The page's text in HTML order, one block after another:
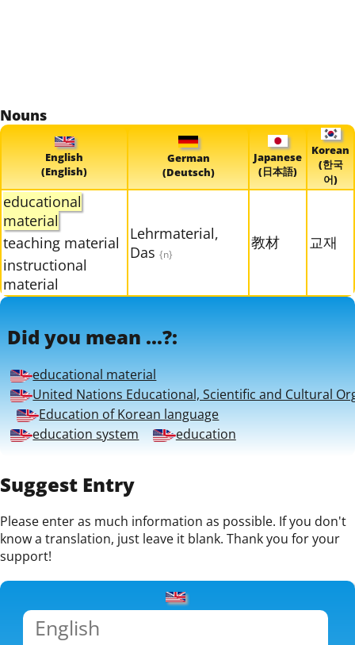
Nouns
English
(English)
German
(Deutsch)
Japanese
(日本語)
Korean
(한국
어)
educational
material
teaching material
instructional
material
Lehrmaterial,
Das {n}
教材 교재
Did you mean ...?:
educational material
United Nations Educational, Scientific and Cultural
Education of Korean language
education system
education
Suggest Entry
Please enter as much information as possible. If you don't
know a translation, just leave it blank. Thank you for your
support!